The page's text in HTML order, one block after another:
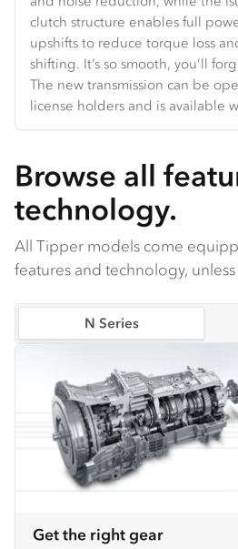
clutch structure enables full
upshifts to reduce torque loss
shifting. It’s so smooth, you’ll
The new transmission can be
license holders and is available
Hands-free Bluetooth and truck-
standard.
and velocity.
the door and backlight glass.
Browse all
technology.
All Tipper models come
features and technology,
N Series
Get the right gear